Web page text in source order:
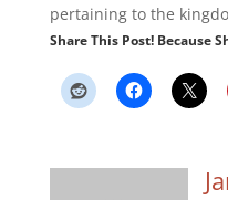
pertaining to the
Share This Post! Because